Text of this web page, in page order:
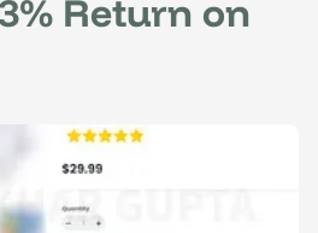
Return on